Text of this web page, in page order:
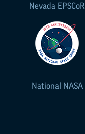
Nevada EPSCoR
National NASA